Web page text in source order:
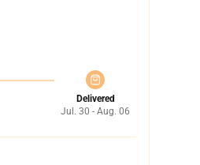
Delivered
Jul. 30 - Aug. 06